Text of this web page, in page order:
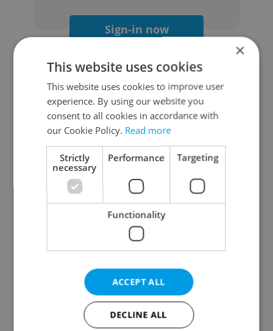
Sign-in now
Continue with Google
Continue with Apple
Continue with Seznam
Continue with Facebook
Create a new e-mail account
×
This website uses cookies
This website uses cookies to improve user
experience. By using our website you
consent to all cookies in accordance with
our Cookie Policy. Read more
Strictly
necessary
Performance Targeting
Functionality
ACCEPT ALL
DECLINE ALL